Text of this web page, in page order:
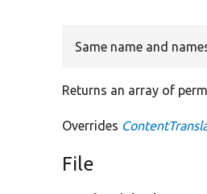
Same name and
Returns an array of
Overrides
File